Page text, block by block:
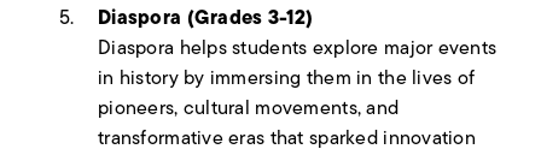
Diaspora (Grades 3-12)
Diaspora helps students explore major events
in history by immersing them in the lives of
pioneers, cultural movements, and
transformative eras that sparked innovation